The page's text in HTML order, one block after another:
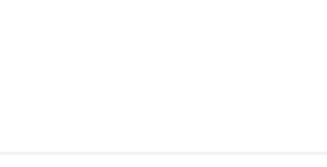
Asia Pacific Region. In this role he